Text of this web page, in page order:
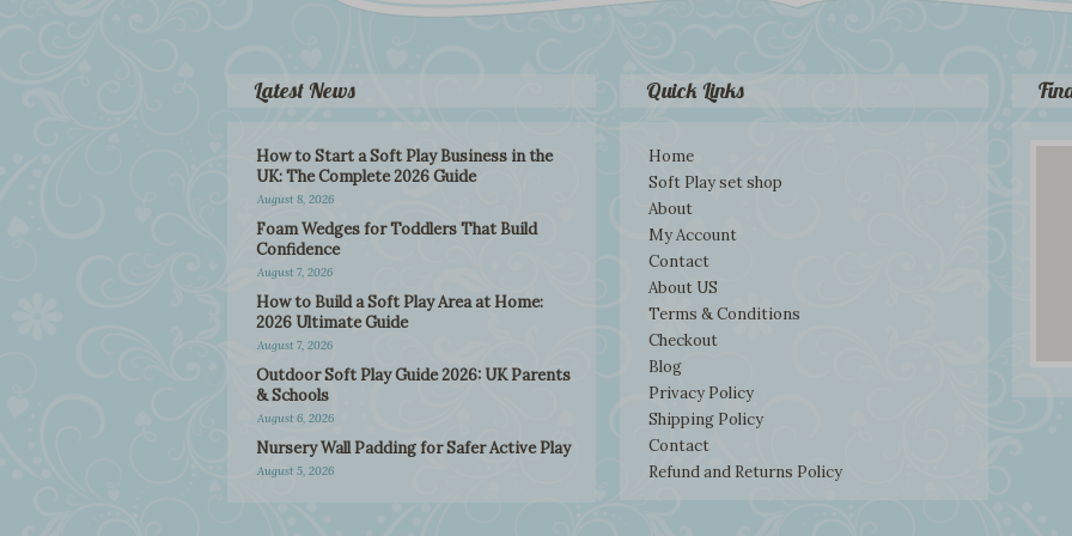
Latest News
How to Start a Soft Play Business in the
UK: The Complete 2026 Guide
August 8, 2026
Foam Wedges for Toddlers That Build
Confidence
August 7, 2026
How to Build a Soft Play Area at Home:
2026 Ultimate Guide
August 7, 2026
Outdoor Soft Play Guide 2026: UK Parents
& Schools
August 6, 2026
Nursery Wall Padding for Safer Active Play
August 5, 2026
Quick Links
Home
Soft Play set shop
About
My Account
Contact
About US
Terms & Conditions
Checkout
Blog
Privacy Policy
Shipping Policy
Contact
Refund and Returns Policy